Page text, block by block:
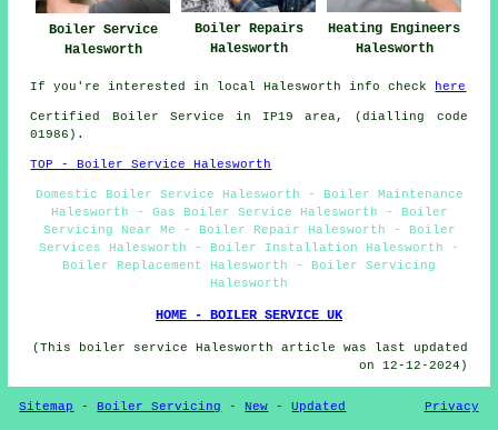
Boiler Service
Halesworth
Boiler Repairs
Halesworth
Heating Engineers
Halesworth
If you're interested in local Halesworth info check here
Certified Boiler Service in IP19 area, (dialling code
01986).
TOP - Boiler Service Halesworth
Domestic Boiler Service Halesworth - Boiler Maintenance
Halesworth - Gas Boiler Service Halesworth - Boiler
Servicing Near Me - Boiler Repair Halesworth - Boiler
Services Halesworth - Boiler Installation Halesworth -
Boiler Replacement Halesworth - Boiler Servicing
Halesworth
HOME - BOILER SERVICE UK
(This boiler service Halesworth article was last updated
on 12-12-2024)
Sitemap -Boiler Servicing -New -Updated Privacy